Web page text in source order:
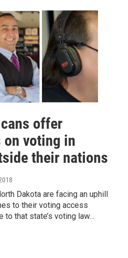
offer
on voting in
their nations
Dakota are facing an uphill
to their voting access
to that state’s voting law…